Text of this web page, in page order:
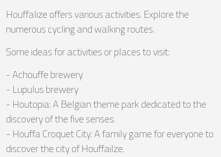
Houffalize offers various activities. Explore the
numerous cycling and walking routes.
Some ideas for activities or places to visit:
- Achouffe brewery
- Lupulus brewery
- Houtopia: A Belgian theme park dedicated to the
discovery of the five senses.
- Houffa Croquet City: A family game for everyone to
discover the city of Houffailze.